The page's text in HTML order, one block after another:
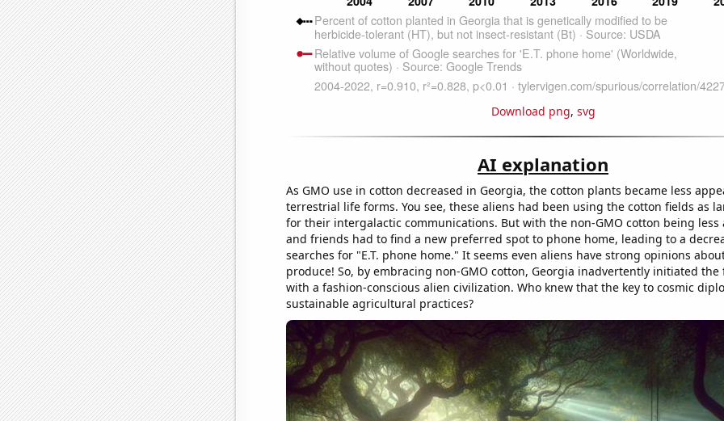
Download png, svg
AI explanation
As GMO use in cotton decreased in Georgia, the cotton plants became less
terrestrial life forms. You see, these aliens had been using the cotton fields as
for their intergalactic communications. But with the non-GMO cotton being less
and friends had to find a new preferred spot to phone home, leading to a
searches for "E.T. phone home." It seems even aliens have strong opinions
produce! So, by embracing non-GMO cotton, Georgia inadvertently initiated the
with a fashion-conscious alien civilization. Who knew that the key to cosmic
sustainable agricultural practices?